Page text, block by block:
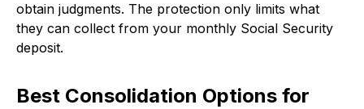
obtain judgments. The protection only limits what
they can collect from your monthly Social Security
deposit.
Best Consolidation Options for